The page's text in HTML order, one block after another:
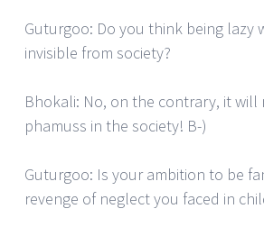
Guturgoo: Do you think being lazy
invisible from society?
Bhokali: No, on the contrary, it will
phamuss in the society! B-)
Guturgoo: Is your ambition to be
revenge of neglect you faced in